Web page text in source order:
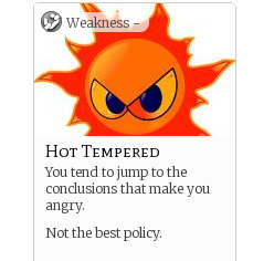
Weakness -
Hot Tempered
You tend to jump to the
conclusions that make you
angry.
Not the best policy.